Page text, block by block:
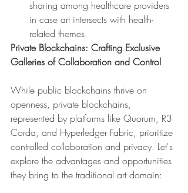
sharing among healthcare providers
in case art intersects with health-
related themes.
Private Blockchains: Crafting Exclusive
Galleries of Collaboration and Control
While public blockchains thrive on
openness, private blockchains,
represented by platforms like Quorum, R3
Corda, and Hyperledger Fabric, prioritize
controlled collaboration and privacy. Let's
explore the advantages and opportunities
they bring to the traditional art domain: